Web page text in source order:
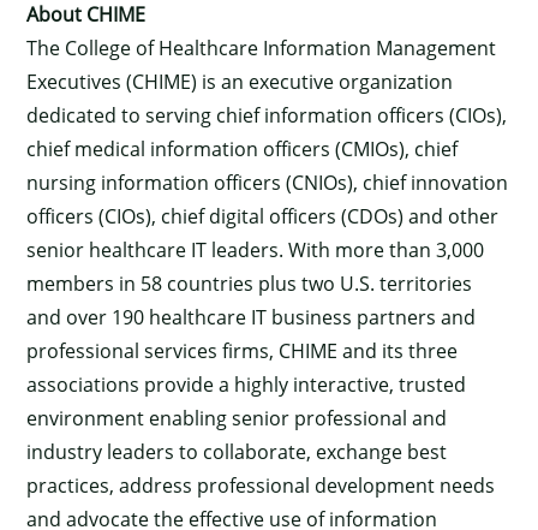
About CHIME
The College of Healthcare Information Management
Executives (CHIME) is an executive organization
dedicated to serving chief information officers (CIOs),
chief medical information officers (CMIOs), chief
nursing information officers (CNIOs), chief innovation
officers (CIOs), chief digital officers (CDOs) and other
senior healthcare IT leaders. With more than 3,000
members in 58 countries plus two U.S. territories
and over 190 healthcare IT business partners and
professional services firms, CHIME and its three
associations provide a highly interactive, trusted
environment enabling senior professional and
industry leaders to collaborate, exchange best
practices, address professional development needs
and advocate the effective use of information